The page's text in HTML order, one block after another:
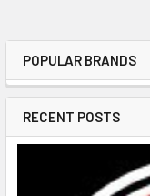
POPULAR BRANDS
RECENT POSTS